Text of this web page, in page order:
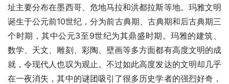
址主要分布在墨西哥、危地马拉和洪都拉斯等地。玛雅文明
诞生于公元前10世纪，分为前古典期、古典期和后古典期三
个时期，其中公元3至9世纪为其鼎盛时期。玛雅的建筑、
数学、天文、雕刻、彩陶、壁画等多方面都有高度文明的成
就，令现代人也叹为观止。不过如此高度发达的文明却几乎
在一夜消失，其中的谜团吸引了很多历史学者的强烈好奇，